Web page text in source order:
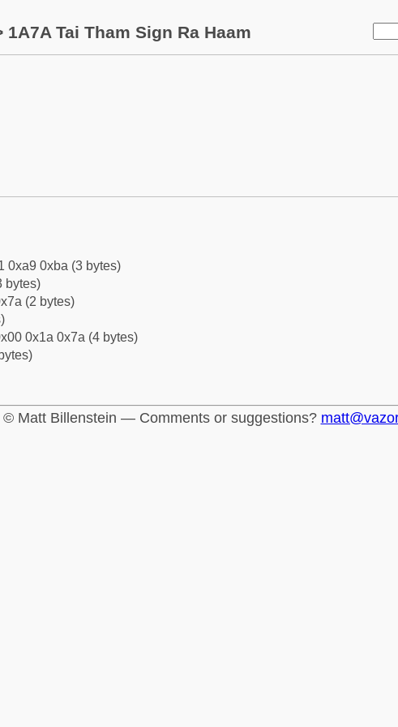
1A7A Tai Tham Sign Ra Haam
0xa9 0xba (3 bytes)
bytes)
(2 bytes)
0x1a 0x7a (4 bytes)
© Matt Billenstein — Comments or suggestions?